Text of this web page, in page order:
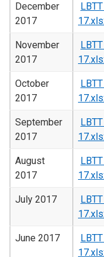
December
2017
November
2017
October
2017
September
2017
August
2017
July 2017
June 2017